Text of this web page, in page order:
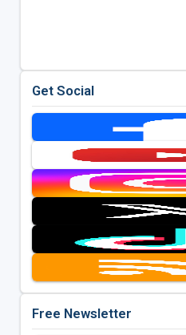
Get Social
Free Newsletter